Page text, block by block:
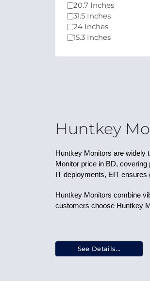
20.7 Inches
31.5 Inches
24 Inches
15.3 Inches
21.4 Inches
49 Inches
33.9 Inches
47.5 Inches
34 Inches
16 Inches
23.6 Inches
28 Inches
38 Inches
24.1 Inches
29 Inches
Huntkey
Huntkey Monitors are widely
Monitor price in BD,
IT deployments, EIT
Huntkey Monitors combine
customers choose Huntkey
See Details...